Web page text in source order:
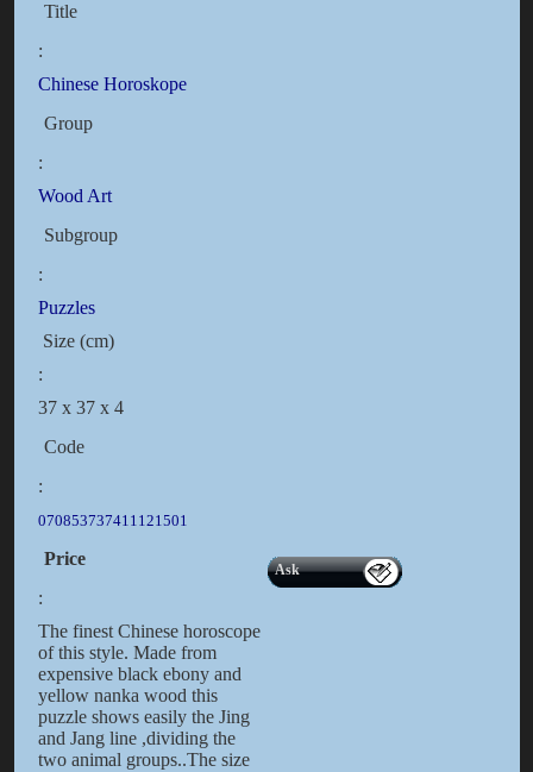
Title
:
Chinese Horoskope
Group
:
Wood Art
Subgroup
:
Puzzles
Size (cm)
:
37 x 37 x 4
Code
:
070853737411121501
Price
:
Ask
The finest Chinese horoscope
of this style. Made from
expensive black ebony and
yellow nanka wood this
puzzle shows easily the Jing
and Jang line ,dividing the
two animal groups..The size